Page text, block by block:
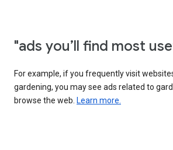
"ads you’ll find most
For example, if you frequently visit
gardening, you may see ads related to
browse the web. Learn more.